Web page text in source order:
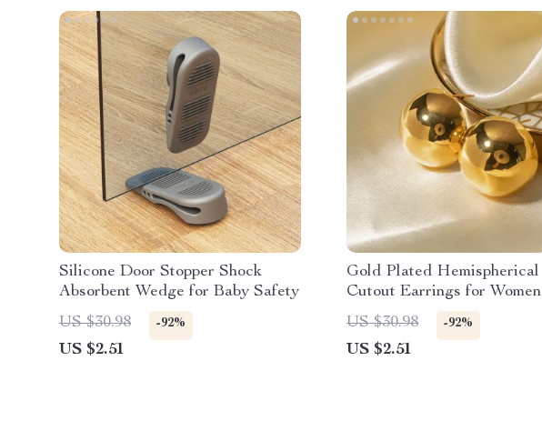
Silicone Door Stopper Shock
Absorbent Wedge for Baby Safety
US $30.98
-92%
US $2.51
Gold Plated Hemispherical
Cutout Earrings for Women
US $30.98
-92%
US $2.51